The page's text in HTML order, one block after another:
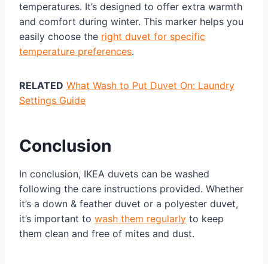
temperatures. It’s designed to offer extra warmth
and comfort during winter. This marker helps you
easily choose the right duvet for specific
temperature preferences.
RELATED What Wash to Put Duvet On: Laundry
Settings Guide
Conclusion
In conclusion, IKEA duvets can be washed
following the care instructions provided. Whether
it’s a down & feather duvet or a polyester duvet,
it’s important to wash them regularly to keep
them clean and free of mites and dust.